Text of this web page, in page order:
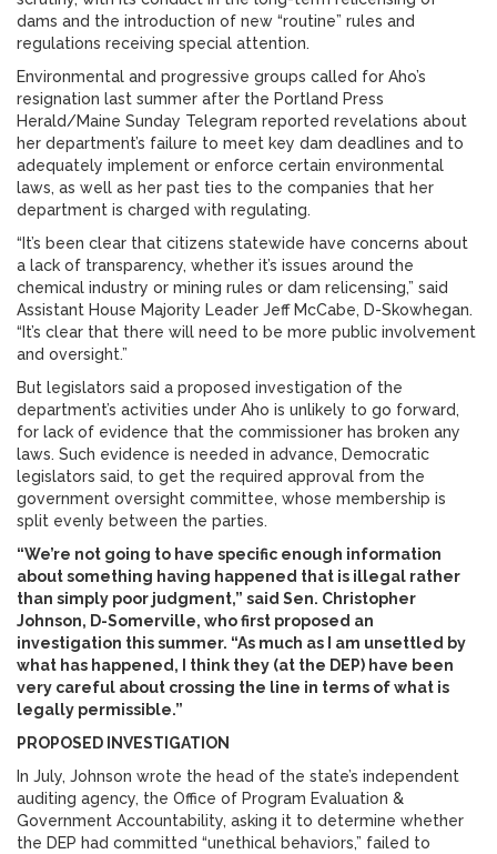
dams and the introduction of new “routine” rules and
regulations receiving special attention.
Environmental and progressive groups called for Aho’s
resignation last summer after the Portland Press
Herald/Maine Sunday Telegram reported revelations about
her department’s failure to meet key dam deadlines and to
adequately implement or enforce certain environmental
laws, as well as her past ties to the companies that her
department is charged with regulating.
“It’s been clear that citizens statewide have concerns about
a lack of transparency, whether it’s issues around the
chemical industry or mining rules or dam relicensing,” said
Assistant House Majority Leader Jeff McCabe, D-Skowhegan.
“It’s clear that there will need to be more public involvement
and oversight.”
But legislators said a proposed investigation of the
department’s activities under Aho is unlikely to go forward,
for lack of evidence that the commissioner has broken any
laws. Such evidence is needed in advance, Democratic
legislators said, to get the required approval from the
government oversight committee, whose membership is
split evenly between the parties.
“We’re not going to have specific enough information
about something having happened that is illegal rather
than simply poor judgment,” said Sen. Christopher
Johnson, D-Somerville, who first proposed an
investigation this summer. “As much as I am unsettled by
what has happened, I think they (at the DEP) have been
very careful about crossing the line in terms of what is
legally permissible.”
PROPOSED INVESTIGATION
In July, Johnson wrote the head of the state’s independent
auditing agency, the Office of Program Evaluation &
Government Accountability, asking it to determine whether
the DEP had committed “unethical behaviors,” failed to